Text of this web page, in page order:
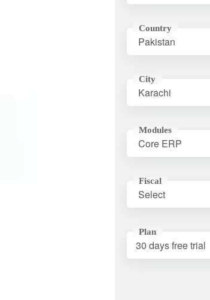
Country
City
Modules
Fiscal
Plan